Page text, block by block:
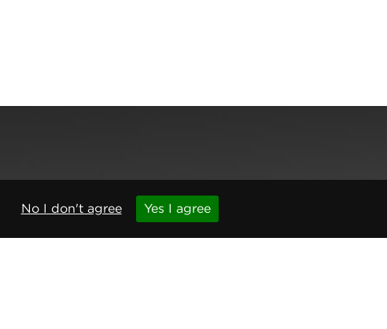
No I don't agree Yes I agree